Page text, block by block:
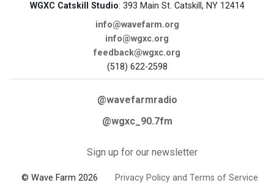
WGXC Catskill Studio: 393 Main St. Catskill, NY 12414
info@wavefarm.org
info@wgxc.org
feedback@wgxc.org
(518) 622-2598
@wavefarmradio
@wgxc_90.7fm
Sign up for our newsletter
© Wave Farm 2026 Privacy Policy and Terms of Service